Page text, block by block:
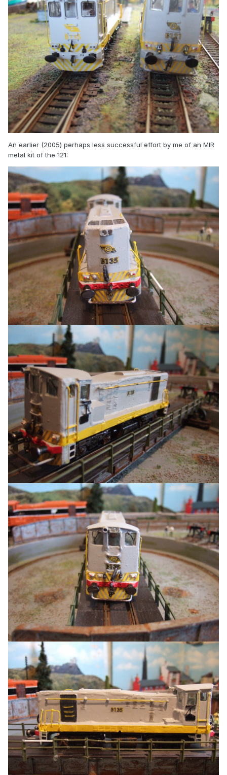
An earlier (2005) perhaps less successful effort by me of an MIR
metal kit of the 121: